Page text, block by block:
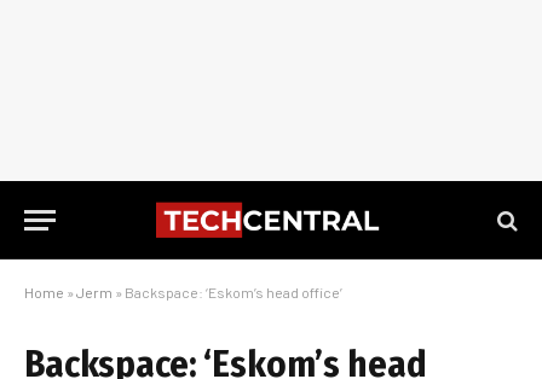
Home » Jerm » Backspace: ‘Eskom’s head office’
Backspace: ‘Eskom’s head